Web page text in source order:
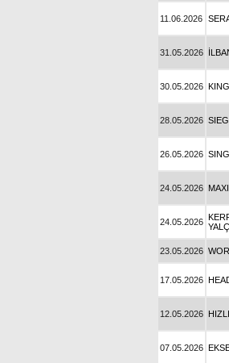
11.06.2026
31.05.2026
30.05.2026
28.05.2026
26.05.2026
24.05.2026
24.05.2026
23.05.2026
17.05.2026
12.05.2026
07.05.2026